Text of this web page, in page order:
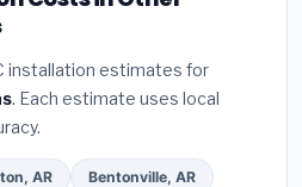
include extended
Bluff.(5) Ask for a written
and labor. Use our free
3 pre-screened bids
installation estimates for
. Each estimate uses local
AR Bentonville, AR